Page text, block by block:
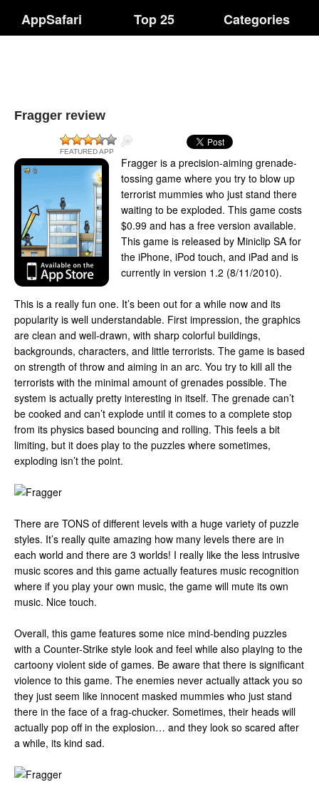
AppSafari Top 25 Categories
Fragger review
FEATURED APP
Fragger is a precision-aiming grenade-
tossing game where you try to blow up
terrorist mummies who just stand there
waiting to be exploded. This game costs
$0.99 and has a free version available.
This game is released by Miniclip SA for
the iPhone, iPod touch, and iPad and is
currently in version 1.2 (8/11/2010).
This is a really fun one. It’s been out for a while now and its
popularity is well understandable. First impression, the graphics
are clean and well-drawn, with sharp colorful buildings,
backgrounds, characters, and little terrorists. The game is based
on strength of throw and aiming in an arc. You try to kill all the
terrorists with the minimal amount of grenades possible. The
system is actually pretty interesting in itself. The grenade can’t
be cooked and can’t explode until it comes to a complete stop
from its physics based bouncing and rolling. This feels a bit
limiting, but it does play to the puzzles where sometimes,
exploding isn’t the point.
There are TONS of different levels with a huge variety of puzzle
styles. It’s really quite amazing how many levels there are in
each world and there are 3 worlds! I really like the less intrusive
music scores and this game actually features music recognition
where if you play your own music, the game will mute its own
music. Nice touch.
Overall, this game features some nice mind-bending puzzles
with a Counter-Strike style look and feel while also playing to the
cartoony violent side of games. Be aware that there is significant
violence to this game. The enemies never actually attack you so
they just seem like innocent masked mummies who just stand
there in the face of a frag-chucker. Sometimes, their heads will
actually pop off in the explosion… and they look so scared after
a while, its kind sad.